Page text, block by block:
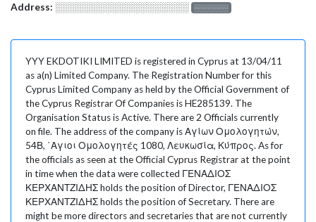
Address: ░░░░░░░░░░░░░░░░░░░ ░░░░░░░
YYY EKDOTIKI LIMITED is registered in Cyprus at 13/04/11
as a(n) Limited Company. The Registration Number for this
Cyprus Limited Company as held by the Official Government of
the Cyprus Registrar Of Companies is HE285139. The
Organisation Status is Active. There are 2 Officials currently
on file. The address of the company is Αγίων Ομολογητών,
54Β, ΄Αγιοι Ομολογητές 1080, Λευκωσία, Κύπρος. As for
the officials as seen at the Official Cyprus Registrar at the point
in time when the data were collected ΓΕΝΑΔΙΟΣ
ΚΕΡΧΑΝΤΖΙΔΗΣ holds the position of Director, ΓΕΝΑΔΙΟΣ
ΚΕΡΧΑΝΤΖΙΔΗΣ holds the position of Secretary. There are
might be more directors and secretaries that are not currently